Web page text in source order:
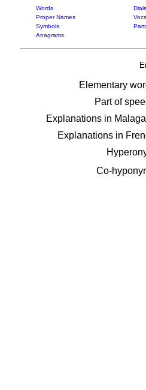
Words
Proper Names
Symbols
Anagrams
Elementary
Part of
Explanations in
Explanations in
Co-